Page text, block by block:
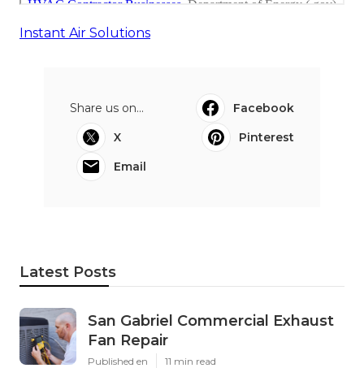
Instant Air Solutions
Share us on...
Facebook
X
Pinterest
Email
Latest Posts
San Gabriel Commercial Exhaust
Fan Repair
Published en 11 min read